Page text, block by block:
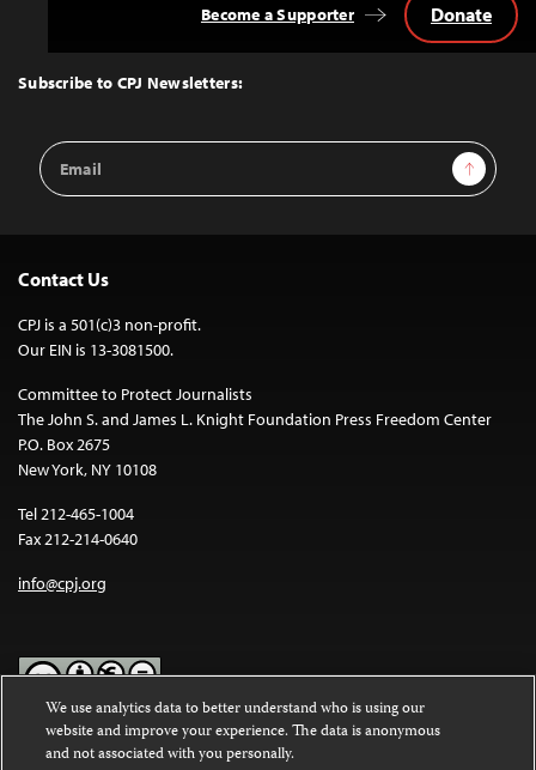
Top
Subscribe to CPJ Newsletters:
Email
Address
Sign Up
Become a Supporter Donate
Contact Us
CPJ is a 501(c)3 non-profit.
Our EIN is 13-3081500.
Committee to Protect Journalists
The John S. and James L. Knight Foundation Press Freedom Center
P.O. Box 2675
New York, NY 10108
Tel 212-465-1004
Fax 212-214-0640
info@cpj.org
Except where noted, text on this website is licensed under a
Commons Attribution-NonCommercial-NoDerivatives 4.0
We use analytics data to better understand who is using our
website and improve your experience. The data is anonymous
and not associated with you personally.